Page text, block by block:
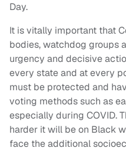
Day.
It is vitally important that
bodies, watchdog groups
urgency and decisive
every state and at every
must be protected and
voting methods such as
especially during COVID.
harder it will be on Black
face the additional